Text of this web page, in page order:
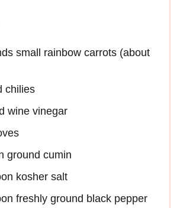
small rainbow carrots (about
chilies
wine vinegar
ground cumin
kosher salt
freshly ground black pepper